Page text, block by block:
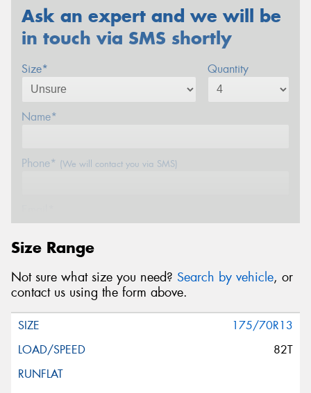
Ask an expert and we will be
in touch via SMS shortly
Size* Quantity
Name*
Phone* (We will contact you via SMS)
Postcode*
Message (optional)
Size Range
Not sure what size you need? Search by vehicle, or
contact us using the form above.
175/70R13
82T